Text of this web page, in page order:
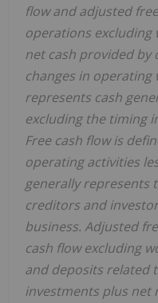
flow and adjusted
operations excluding
net cash provided by
changes in operating
represents cash
excluding the timing
Free cash flow is
operating activities
generally represents
creditors and
business. Adjusted
cash flow excluding
and deposits related
investments plus net